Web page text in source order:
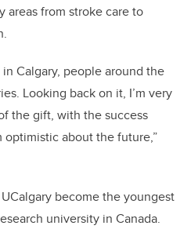
areas from stroke care to
Calgary, people around the
Looking back on it, I’m very
the gift, with the success
optimistic about the future,”
become the youngest
university in Canada.